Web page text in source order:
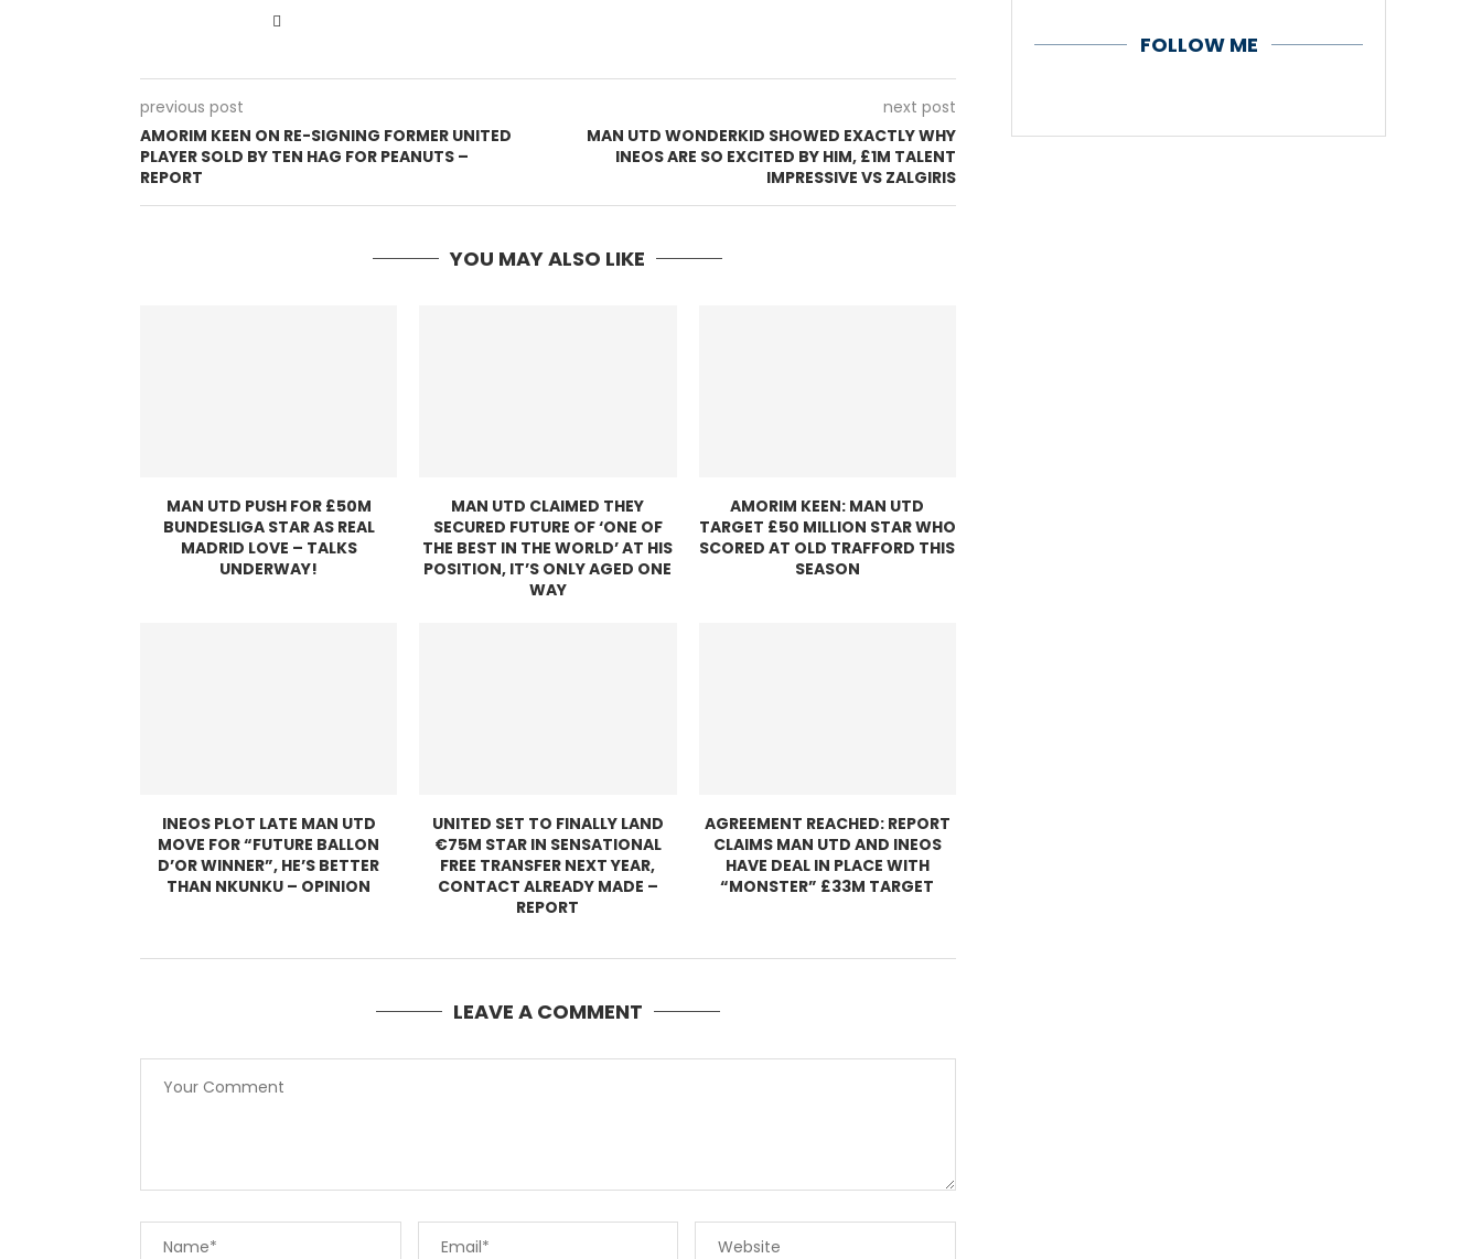
previous post
AMORIM KEEN ON RE-SIGNING FORMER UNITED
PLAYER SOLD BY TEN HAG FOR PEANUTS –
REPORT
next post
MAN UTD WONDERKID SHOWED EXACTLY WHY
INEOS ARE SO EXCITED BY HIM, £1M TALENT
IMPRESSIVE VS ZALGIRIS
YOU MAY ALSO LIKE
MAN UTD PUSH FOR £50M
BUNDESLIGA STAR AS REAL
MADRID LOVE – TALKS
UNDERWAY!
MAN UTD CLAIMED THEY
SECURED FUTURE OF ‘ONE OF
THE BEST IN THE WORLD’ AT HIS
POSITION, IT’S ONLY AGED ONE
WAY
AMORIM KEEN: MAN UTD
TARGET £50 MILLION STAR WHO
SCORED AT OLD TRAFFORD THIS
SEASON
INEOS PLOT LATE MAN UTD
MOVE FOR “FUTURE BALLON
D’OR WINNER”, HE’S BETTER
THAN NKUNKU – OPINION
UNITED SET TO FINALLY LAND
€75M STAR IN SENSATIONAL
FREE TRANSFER NEXT YEAR,
CONTACT ALREADY MADE –
REPORT
AGREEMENT REACHED: REPORT
CLAIMS MAN UTD AND INEOS
HAVE DEAL IN PLACE WITH
“MONSTER” £33M TARGET
LEAVE A COMMENT
FOLLOW ME